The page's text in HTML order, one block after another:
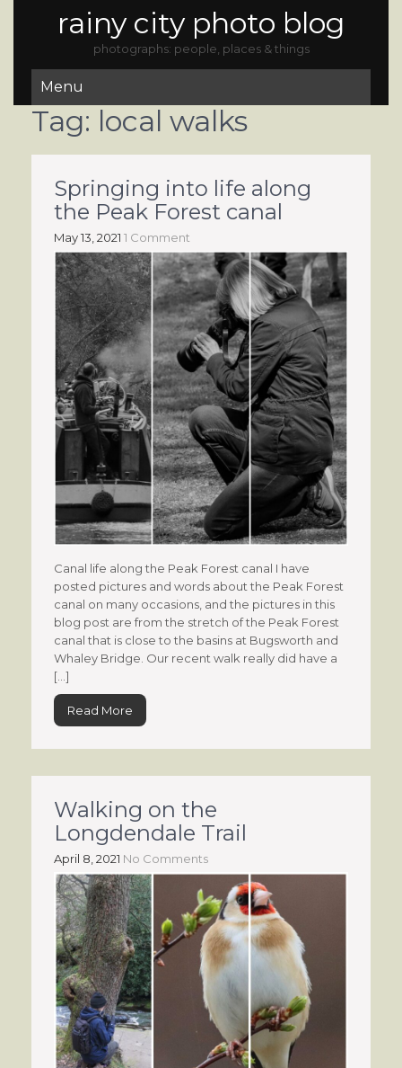
rainy city photo blog
photographs: people, places & things
Menu
Tag: local walks
Springing into life along
the Peak Forest canal
May 13, 2021 1 Comment
Canal life along the Peak Forest canal I have
posted pictures and words about the Peak Forest
canal on many occasions, and the pictures in this
blog post are from the stretch of the Peak Forest
canal that is close to the basins at Bugsworth and
Whaley Bridge. Our recent walk really did have a
[…]
Read More
Walking on the
Longdendale Trail
April 8, 2021 No Comments